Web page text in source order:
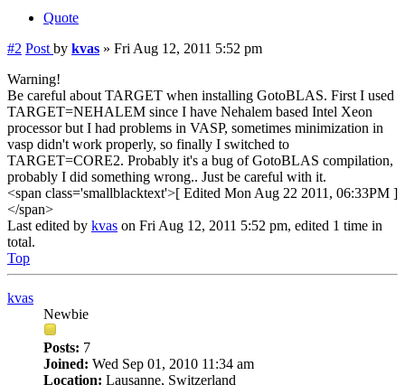
Quote
#2 Post by kvas » Fri Aug 12, 2011 5:52 pm
Warning!
Be careful about TARGET when installing GotoBLAS. First I used
TARGET=NEHALEM since I have Nehalem based Intel Xeon
processor but I had problems in VASP, sometimes minimization in
vasp didn't work properly, so finally I switched to
TARGET=CORE2. Probably it's a bug of GotoBLAS compilation,
probably I did something wrong.. Just be careful with it.
<span class='smallblacktext'>[ Edited Mon Aug 22 2011, 06:33PM ]
</span>
Last edited by kvas on Fri Aug 12, 2011 5:52 pm, edited 1 time in
total.
Top
kvas
Newbie
Posts: 7
Joined: Wed Sep 01, 2010 11:34 am
Location: Lausanne, Switzerland